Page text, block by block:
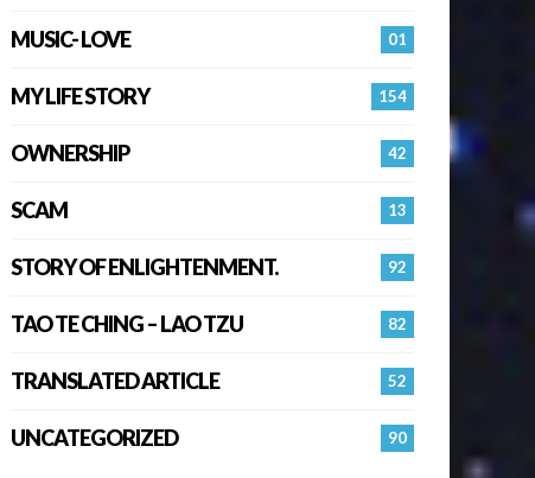
01
MUSIC- LOVE
154
MY LIFE STORY
42
OWNERSHIP
13
SCAM
92
STORY OF ENLIGHTENMENT.
82
TAO TE CHING – LAO TZU
52
TRANSLATED ARTICLE
90
UNCATEGORIZED